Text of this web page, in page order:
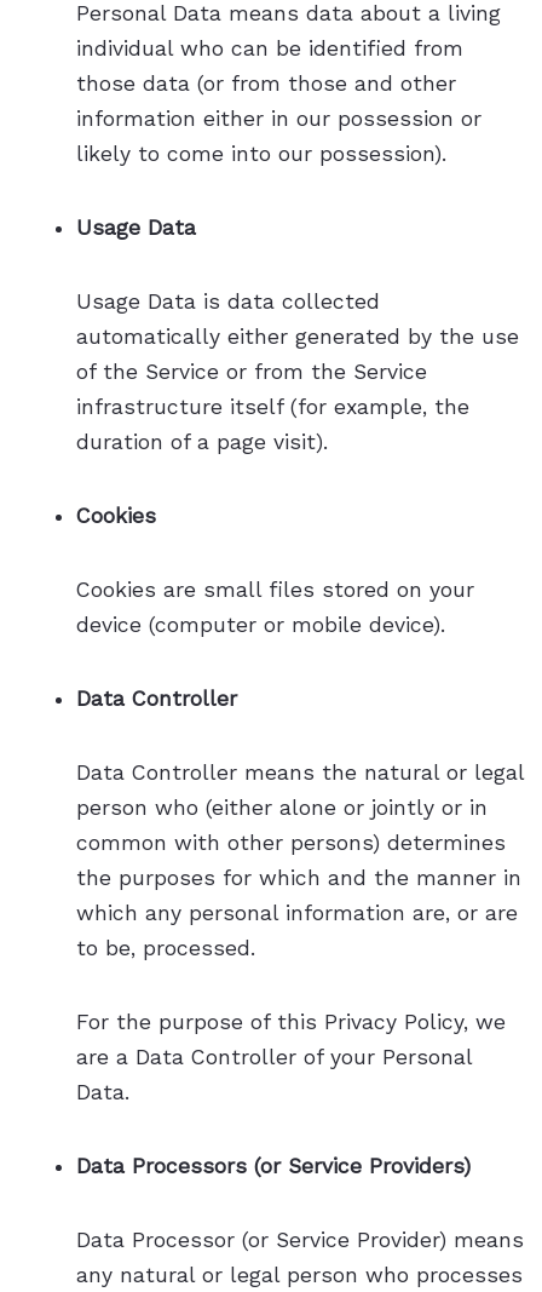
Personal Data means data about a living
individual who can be identified from
those data (or from those and other
information either in our possession or
likely to come into our possession).
Usage Data
Usage Data is data collected
automatically either generated by the use
of the Service or from the Service
infrastructure itself (for example, the
duration of a page visit).
Cookies
Cookies are small files stored on your
device (computer or mobile device).
Data Controller
Data Controller means the natural or legal
person who (either alone or jointly or in
common with other persons) determines
the purposes for which and the manner in
which any personal information are, or are
to be, processed.
For the purpose of this Privacy Policy, we
are a Data Controller of your Personal
Data.
Data Processors (or Service Providers)
Data Processor (or Service Provider) means
any natural or legal person who processes